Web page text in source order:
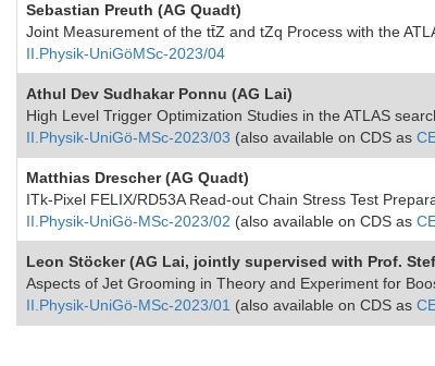
Sebastian Preuth (AG Quadt)
Joint Measurement of the tt̄Z and tZq Process with the
II.Physik-UniGöMSc-2023/04
Athul Dev Sudhakar Ponnu (AG Lai)
High Level Trigger Optimization Studies in the ATLAS
II.Physik-UniGö-MSc-2023/03 (also available on CDS as
Matthias Drescher (AG Quadt)
ITk-Pixel FELIX/RD53A Read-out Chain Stress Test
II.Physik-UniGö-MSc-2023/02 (also available on CDS as
Leon Stöcker (AG Lai, jointly supervised with Prof.
Aspects of Jet Grooming in Theory and Experiment for
II.Physik-UniGö-MSc-2023/01 (also available on CDS as